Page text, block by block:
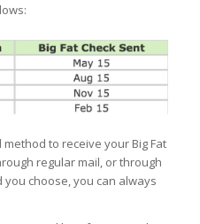
to receive your Big Fat
regular mail, or through
you choose, you can always